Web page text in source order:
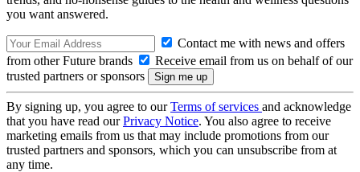
you want answered.
Contact me with news and offers
from other Future brands
Receive email from us on behalf of our
trusted partners or sponsors
By signing up, you agree to ourTerms of services and acknowledge
that you have read ourPrivacy Notice. You also agree to receive
marketing emails from us that may include promotions from our
trusted partners and sponsors, which you can unsubscribe from at
any time.